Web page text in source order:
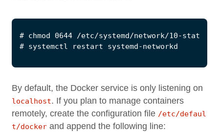
By default, the Docker service is only listening on
localhost. If you plan to manage containers
remotely, create the configuration file /etc/defaul
t/docker and append the following line: